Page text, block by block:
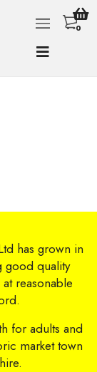
0
has grown in
good quality
reasonable
for adults and
market town